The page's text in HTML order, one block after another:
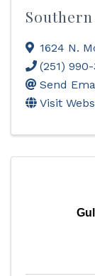
1624 N.
(251)
Send
Visit